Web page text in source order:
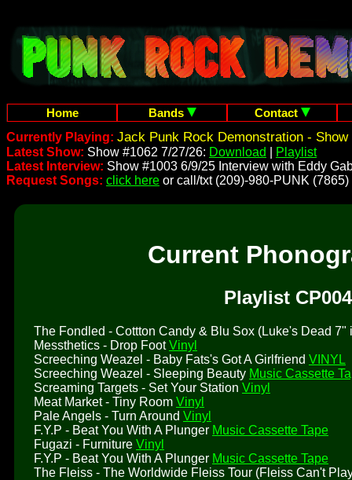
Home Bands
Contact
Currently Playing: Jack Punk Rock Demonstration - Show
Latest Show: Show #1062 7/27/26: Download
Playlist
Latest Interview: Show #1003 6/9/25 Interview with Eddy
Request Songs: click here or call/txt (209)-980-PUNK (7865)
Current
Playlist
The Fondled - Cottton Candy & Blu Sox (Luke's Dead 7"
Messthetics - Drop FootVinyl
Screeching Weazel - Baby Fats's Got A Girlfriend VINYL
Screeching Weazel - Sleeping Beauty Music Cassette
Screaming Targets - Set Your Station Vinyl
Meat Market - Tiny Room Vinyl
Pale Angels - Turn Around Vinyl
F.Y.P - Beat You With A Plunger Music Cassette Tape
Fugazi - Furniture Vinyl
F.Y.P - Beat You With A Plunger Music Cassette Tape
The Fleiss - The Worldwide Fleiss Tour (Fleiss Can't